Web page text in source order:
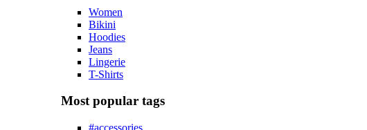
Women
Bikini
Hoodies
Jeans
Lingerie
T-Shirts
Most popular tags
#accessories